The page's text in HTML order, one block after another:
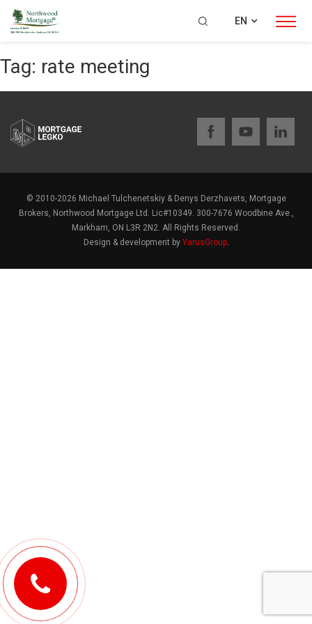
EN
Tag: rate meeting
© 2010-2026 Michael Tulchenetskiy & Denys Derzhavets, Mortgage
Brokers, Northwood Mortgage Ltd. Lic#10349. 300-7676 Woodbine Ave.,
Markham, ON L3R 2N2. All Rights Reserved.
Design & development by YarusGroup.